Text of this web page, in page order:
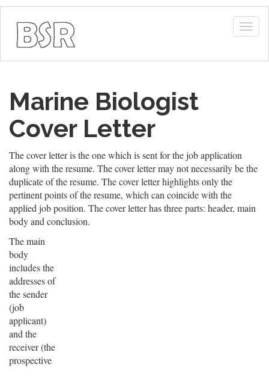
Marine Biologist
Cover Letter
The cover letter is the one which is sent for the job application
along with the resume. The cover letter may not necessarily be the
duplicate of the resume. The cover letter highlights only the
pertinent points of the resume, which can coincide with the
applied job position. The cover letter has three parts: header, main
body and conclusion.
The main
body
includes the
addresses of
the sender
(job
applicant)
and the
receiver (the
prospective